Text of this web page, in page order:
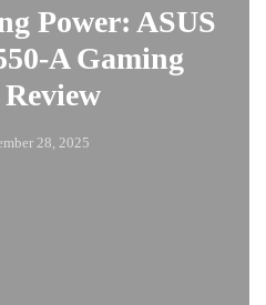
Power: ASUS
A Gaming
28, 2025